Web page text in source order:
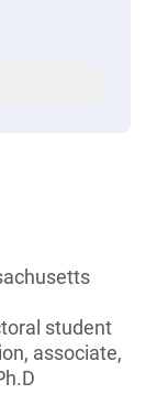
student
associate,